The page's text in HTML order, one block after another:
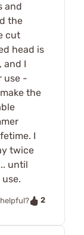
and
the
cut
head is
and I
use -
the
I
twice
until
2